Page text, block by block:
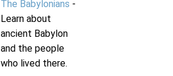
The Babylonians -
Learn about
ancient Babylon
and the people
who lived there.